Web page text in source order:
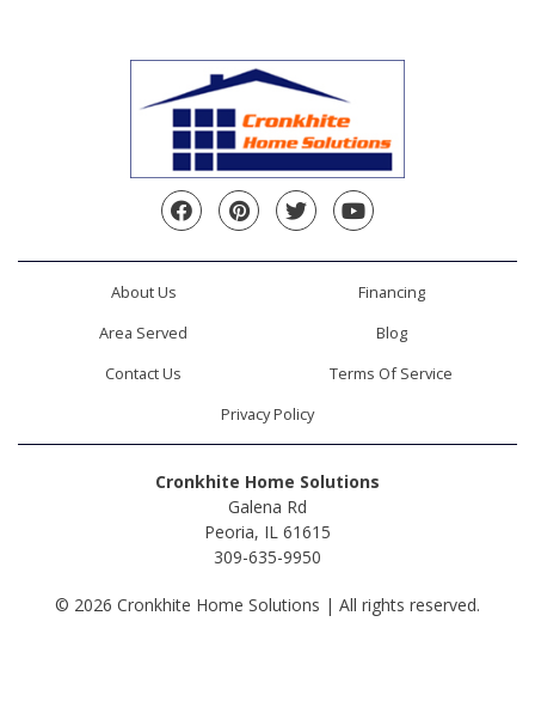
FacebookPinterestTwitterYouTube
About Us
Financing
Area Served
Blog
Contact Us
Terms Of Service
Privacy Policy
Cronkhite Home Solutions
Galena Rd
Peoria, IL 61615
309-635-9950
© 2026 Cronkhite Home Solutions | All rights reserved.